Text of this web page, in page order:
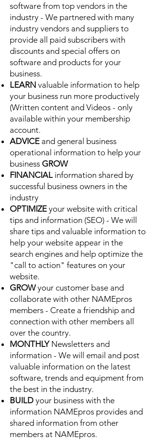
software from top vendors in the
industry - We partnered with many
industry vendors and suppliers to
provide all paid subscribers with
discounts and special offers on
software and products for your
business.
LEARN valuable information to help
your business run more productively
(Written content and Videos - only
available within your membership
account.
ADVICE and general business
operational information to help your
business GROW
FINANCIAL information shared by
successful business owners in the
industry
OPTIMIZE your website with critical
tips and information (SEO) - We will
share tips and valuable information to
help your website appear in the
search engines and help optimize the
"call to action" features on your
website.
GROWyour customer base and
collaborate with other NAMEpros
members - Create a friendship and
connection with other members all
over the country.
MONTHLYNewsletters and
information - We will email and post
valuable information on the latest
software, trends and equipment from
the best in the industry.
BUILD your business with the
information NAMEpros provides and
shared information from other
members at NAMEpros.